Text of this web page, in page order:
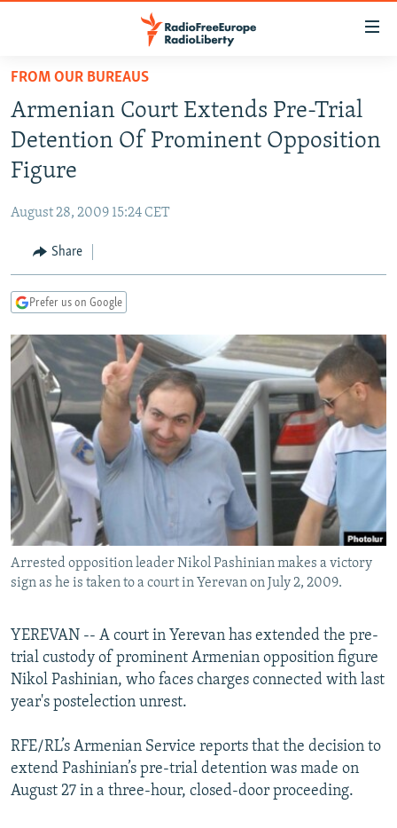
Skip
main
content
Skip
to
main
Navigation
to
Search
RUSSIA PROGRAMMING
RADIO AZATLIQ
MARSHO RADIO
IRAN
KAZAKHSTAN
KYRGYZSTAN
UZBEKISTAN
SOUTH ASIA
AFGHANISTAN
CAUCASUS
GEORGIA
KOSOVO
MOLDOVA
SERBIA
EAST EUROPE
BELARUS
UKRAINE
VISUALS
INVESTIGATIONS
RFE/RL INVESTIGATES
SCHEMES
SYSTEMA
NEWSLETTERS
WIDER EUROPE BY RIKARD JOZWIAK
THE RUNDOWN
PODCASTS
MAJLIS
SHARE TIPS SECURELY
BYPASS BLOCKING
ABOUT RFE/RL
CONTACT US
FOLLOW US
All RFE/RL sites
FROM OUR BUREAUS
Armenian Court Extends Pre-Trial
Detention Of Prominent Opposition
Figure
August 28, 2009 15:24 CET
Share
Prefer us on Google
Arrested opposition leader Nikol Pashinian makes a victory
sign as he is taken to a court in Yerevan on July 2, 2009.
YEREVAN -- A court in Yerevan has extended the pre-
trial custody of prominent Armenian opposition figure
Nikol Pashinian, who faces charges connected with last
year's postelection unrest.
RFE/RL’s Armenian Service reports that the decision to
extend Pashinian’s pre-trial detention was made on
August 27 in a three-hour, closed-door proceeding.